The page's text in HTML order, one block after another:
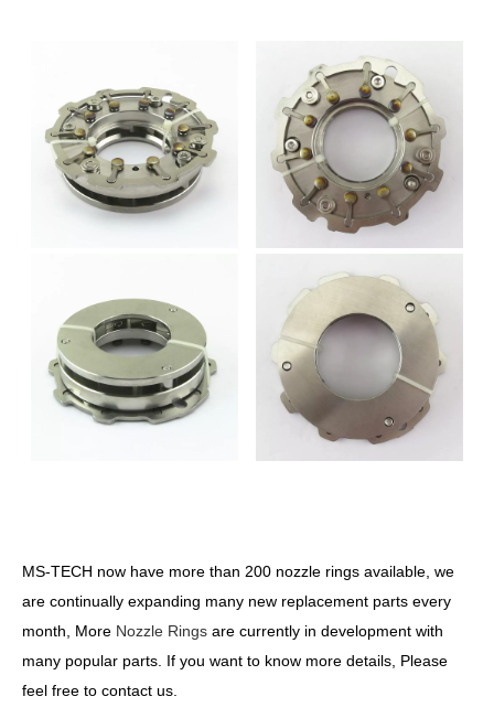
MS-TECH now have more than 200 nozzle rings available, we
are continually expanding many new replacement parts every
month, More Nozzle Rings are currently in development with
many popular parts. If you want to know more details, Please
feel free to contact us.